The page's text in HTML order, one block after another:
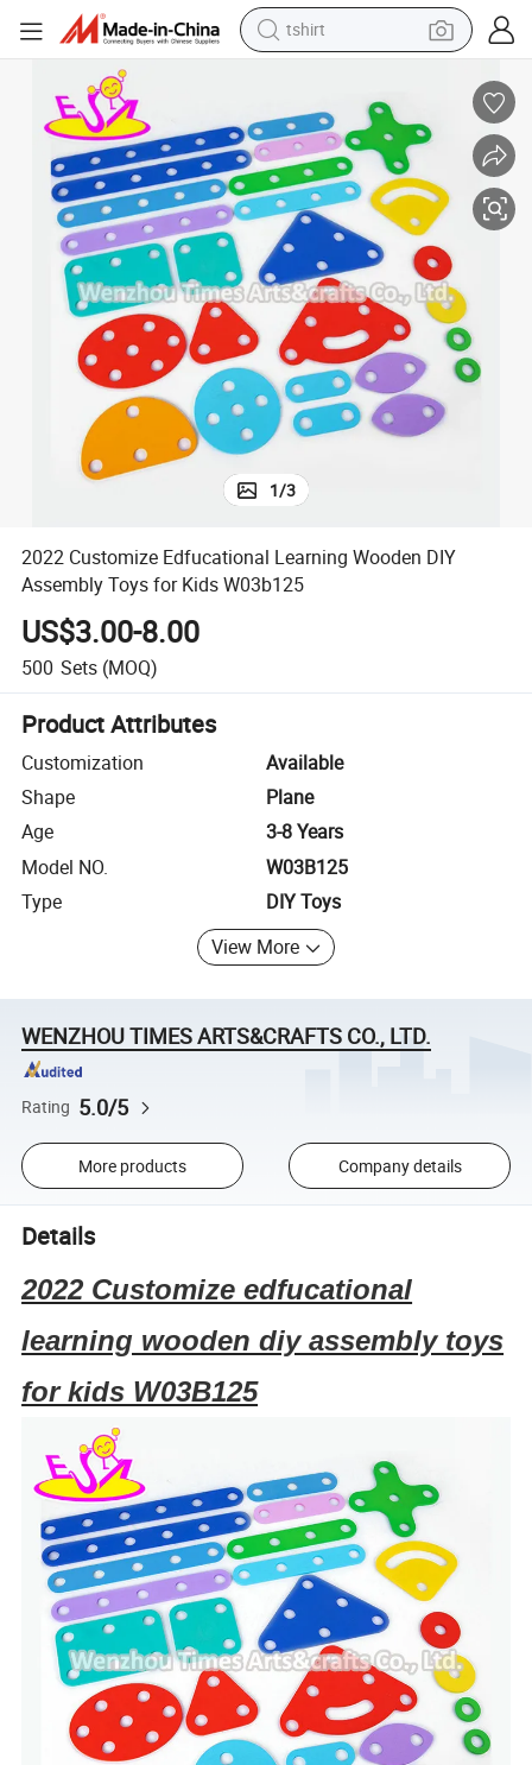
tshirt
electric motorcycle
earbud
perfume
tote bag
motorcycle
electric car
2022 Customize Edfucational Learning Wooden DIY Assembly Toys for
1/3
2022 Customize Edfucational Learning Wooden DIY
Assembly Toys for Kids W03b125
US$3.00-8.00
500 Sets (MOQ)
Product Attributes
Customization
Available
Shape
Plane
Age
3-8 Years
Model NO.
W03B125
Type
DIY Toys
View More
WENZHOU TIMES ARTS&CRAFTS CO., LTD.
Rating 5.0/5
More products Company details
Details
2022 Customize edfucational
learning wooden diy assembly toys
for kids W03B125